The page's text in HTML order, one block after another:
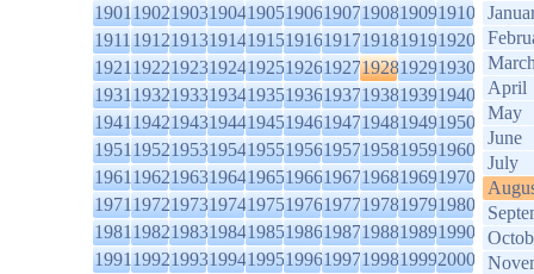
1901190219031904190519061907190819091910
1911191219131914191519161917191819191920
1921192219231924192519261927192819291930
1931193219331934193519361937193819391940
1941194219431944194519461947194819491950
1951195219531954195519561957195819591960
1961196219631964196519661967196819691970
1971197219731974197519761977197819791980
1981198219831984198519861987198819891990
1991199219931994199519961997199819992000
April
May
June
July